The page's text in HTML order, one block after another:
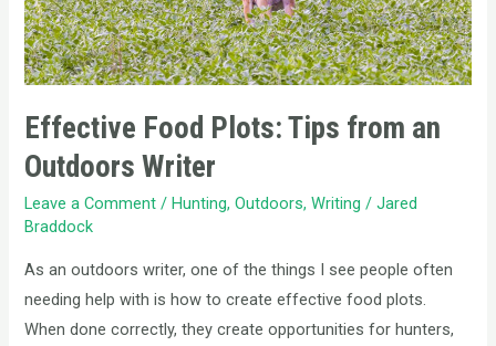
Effective Food Plots: Tips from an
Outdoors Writer
Leave a Comment / Hunting,Outdoors,Writing /Jared
Braddock
As an outdoors writer, one of the things I see people often
needing help with is how to create effective food plots.
When done correctly, they create opportunities for hunters,
Writer